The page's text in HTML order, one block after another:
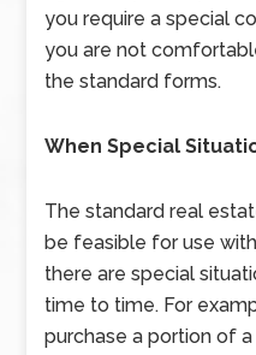
you require a special
you are not
the standard forms.
When Special
The standard real
be feasible for use
there are special
time to time. For
purchase a portion of